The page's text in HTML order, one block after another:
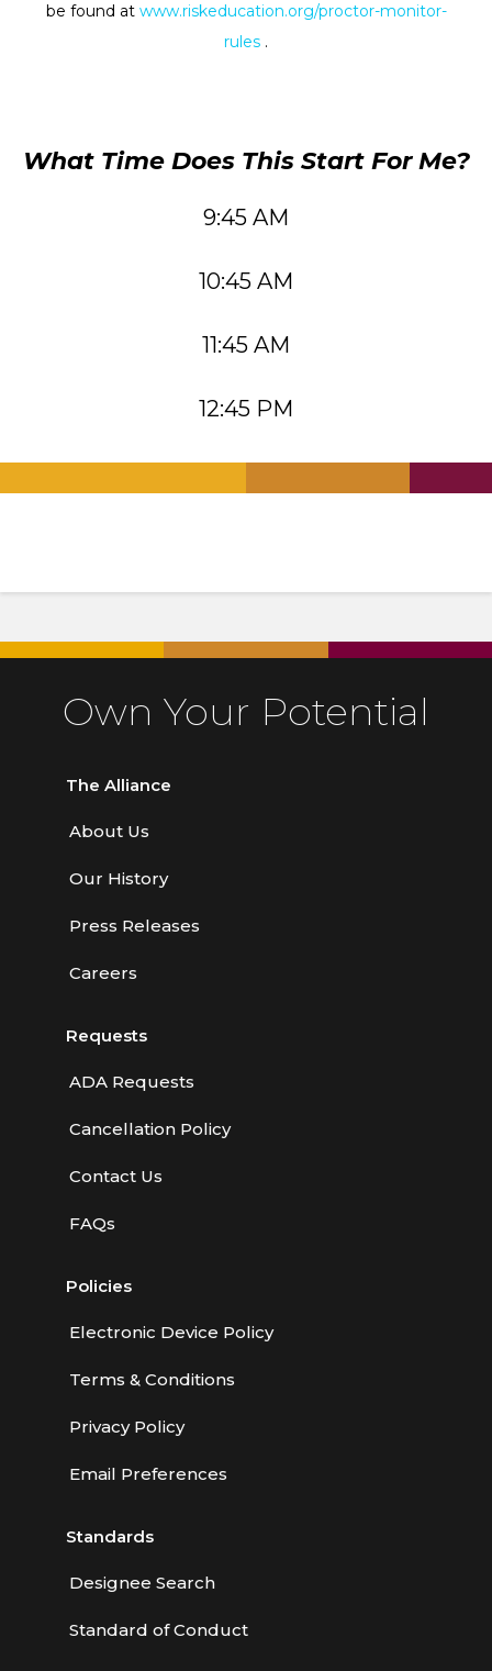
be found at www.riskeducation.org/proctor-monitor-
rules .
What Time Does This Start For Me?
9:45 AM
10:45 AM
11:45 AM
12:45 PM
Own Your Potential
The Alliance
About Us
Our History
Press Releases
Careers
Requests
ADA Requests
Cancellation Policy
Contact Us
FAQs
Policies
Electronic Device Policy
Terms & Conditions
Privacy Policy
Email Preferences
Standards
Designee Search
Standard of Conduct